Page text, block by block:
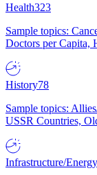
Health323
Sample topics:
Doctors per Capita,
History78
Sample topics:
USSR Countries,
Infrastructure/Energy